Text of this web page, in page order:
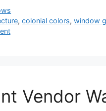
,colonial colors,window
Vendor